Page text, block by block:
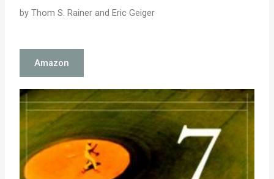
by Thom S. Rainer and Eric Geiger
Amazon